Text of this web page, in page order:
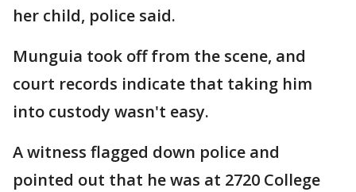
her child, police said.
Munguia took off from the scene, and
court records indicate that taking him
into custody wasn't easy.
A witness flagged down police and
pointed out that he was at 2720 College